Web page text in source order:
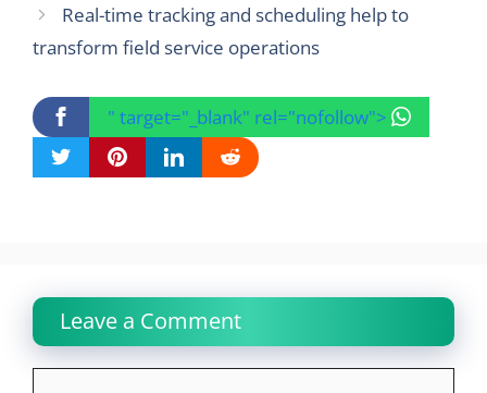
Real-time tracking and scheduling help to
transform field service operations
" target="_blank" rel="nofollow">
Leave a Comment